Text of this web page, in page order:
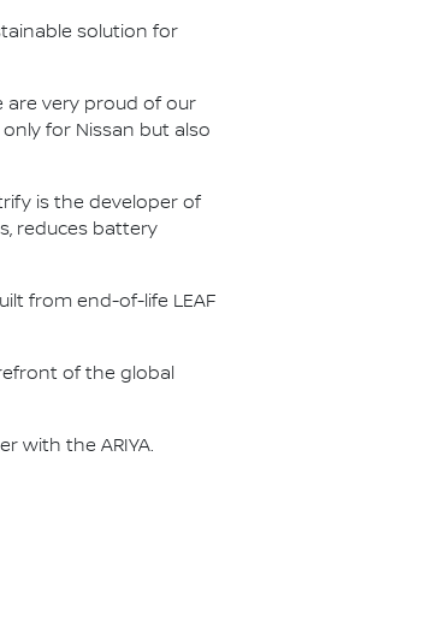
solution for
are very proud of our
for Nissan but also
is the developer of
reduces battery
from end-of-life LEAF
of the global
with the ARIYA.